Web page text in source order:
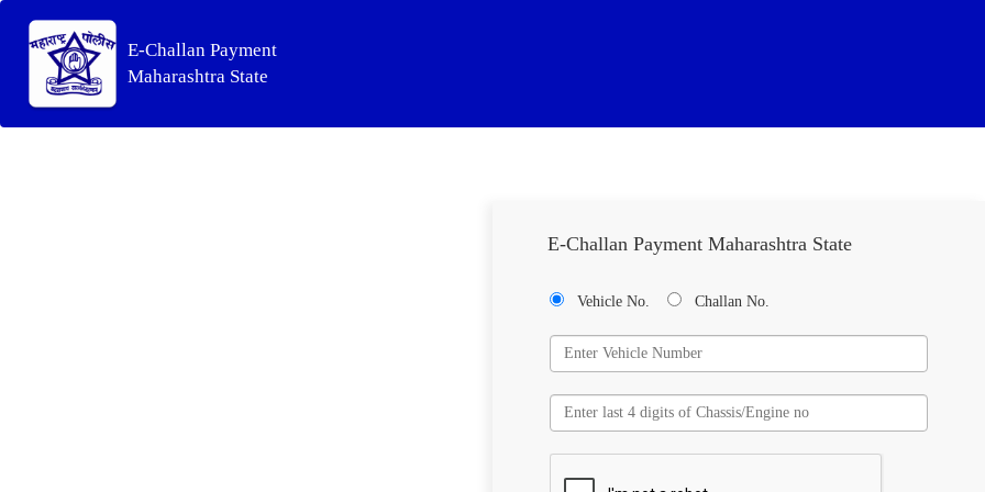
E-Challan Payment
Maharashtra State
E-Challan Payment Maharashtra State
Vehicle No. Challan No.